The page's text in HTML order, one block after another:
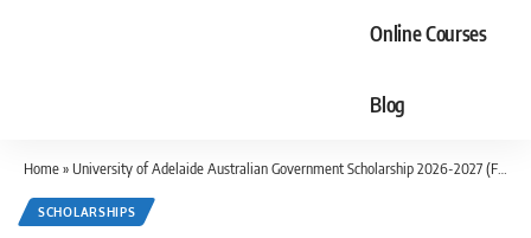
Online Courses
Blog
Home»University of Adelaide Australian Government Scholarship 2026-2027 (Fully Funded)
SCHOLARSHIPS